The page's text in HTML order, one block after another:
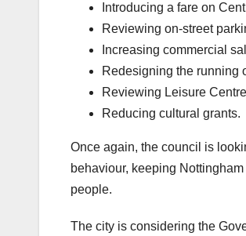
Introducing a fare on
Reviewing on-street
Increasing commercial
Redesigning the running
Reviewing Leisure
Reducing cultural grants.
Once again, the council is
behaviour, keeping
people.
The city is considering the